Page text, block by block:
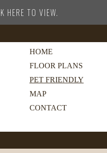
HERE TO VIEW.
HOME
FLOOR PLANS
PET FRIENDLY
MAP
CONTACT